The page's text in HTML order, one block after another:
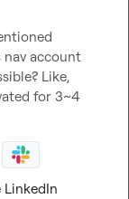
nav account
Like,
for 3~4
LinkedIn